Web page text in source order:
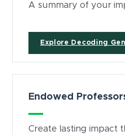
A summary of your
Explore Decoding
Endowed
Create lasting impact